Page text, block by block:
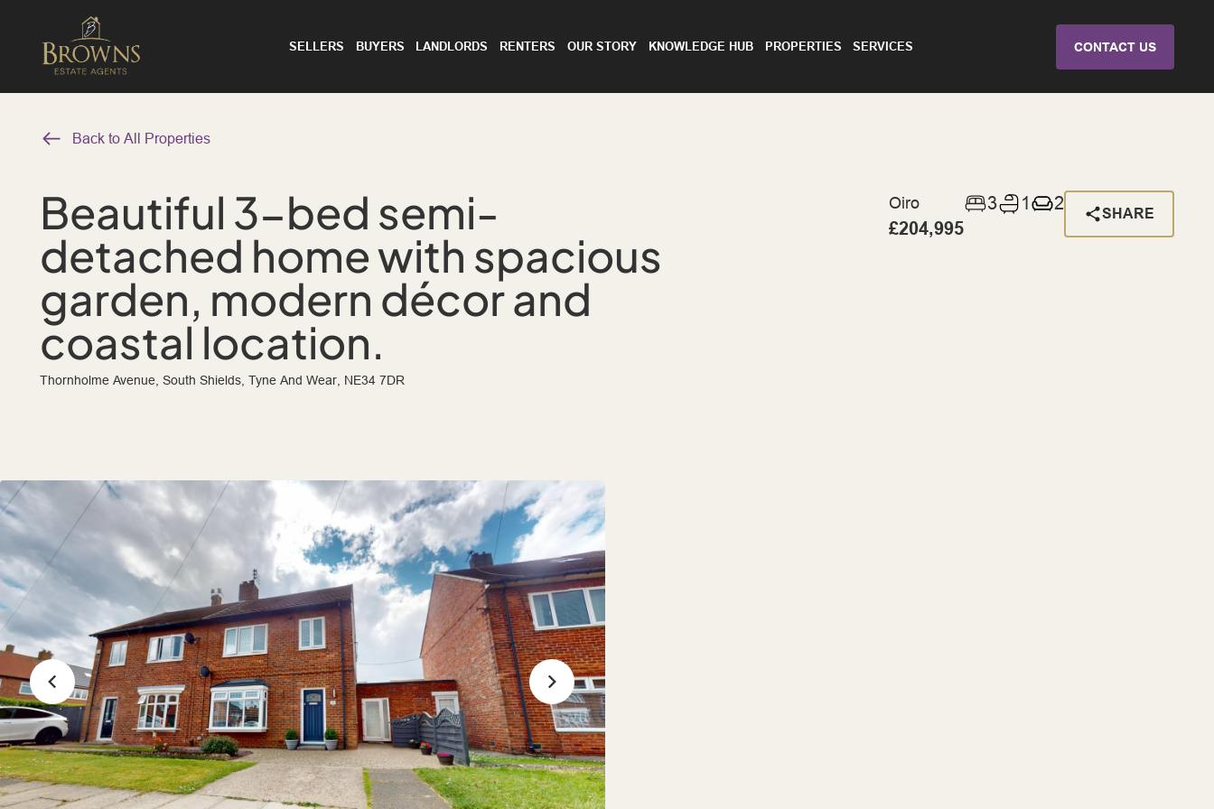
SELLERS BUYERS LANDLORDS RENTERS OUR STORY KNOWLEDGE HUB PROPERTIES SERVICES CONTACT US
Back to All Properties
Beautiful 3-bed semi-
detached home with spacious
garden, modern décor and
coastal location.
Thornholme Avenue, South Shields, Tyne And Wear, NE34 7DR
Oiro
£204,995
3 1 2
SHARE